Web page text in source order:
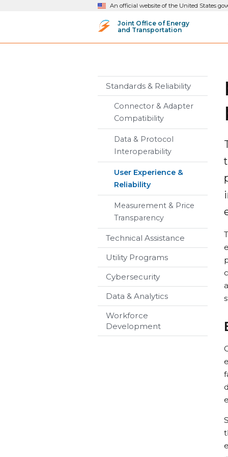
An official website of the United States
Joint Office of Energy
and Transportation
Standards & Reliability
Connector & Adapter
Compatibility
Data & Protocol
Interoperability
User Experience &
Reliability
Measurement & Price
Transparency
Technical Assistance
Utility Programs
Cybersecurity
Data & Analytics
Workforce
Development